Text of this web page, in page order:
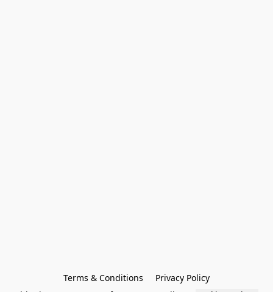
Terms & Conditions
Privacy Policy